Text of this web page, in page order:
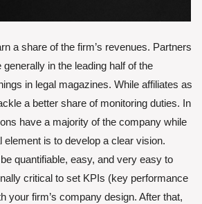
a share of the firm’s revenues. Partners
in the leading half of the
in legal magazines. While affiliates as
a better share of monitoring duties. In
have a majority of the company while
is to develop a clear vision.
quantifiable, easy, and very easy to
critical to set KPIs (key performance
your firm’s company design. After that,